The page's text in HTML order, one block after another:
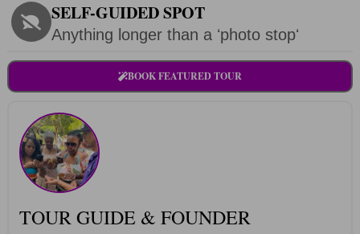
SELF-GUIDED SPOT
Anything longer than a ʻphoto stopʻ
BOOK FEATURED TOUR
TOUR GUIDE & FOUNDER